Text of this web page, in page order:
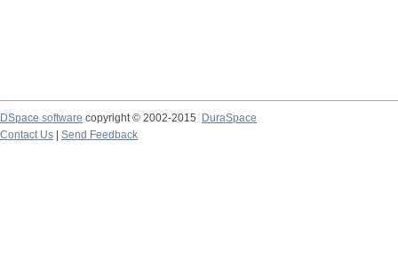
DSpace software copyright © 2002-2015
DuraSpace
Contact Us
Send Feedback